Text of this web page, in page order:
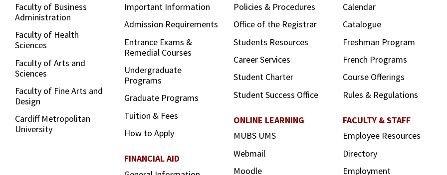
Faculty of Business
Administration
Faculty of Health
Sciences
Faculty of Arts and
Sciences
Faculty of Fine Arts and
Design
Cardiff Metropolitan
University
Important Information
Admission Requirements
Entrance Exams &
Remedial Courses
Undergraduate
Programs
Graduate Programs
Tuition & Fees
How to Apply
FINANCIAL AID
Policies & Procedures
Office of the Registrar
Students Resources
Career Services
Student Charter
Student Success Office
ONLINE LEARNING
MUBS UMS
Webmail
Moodle
Calendar
Catalogue
Freshman Program
French Programs
Course Offerings
Rules & Regulations
FACULTY & STAFF
Employee Resources
Directory
Employment